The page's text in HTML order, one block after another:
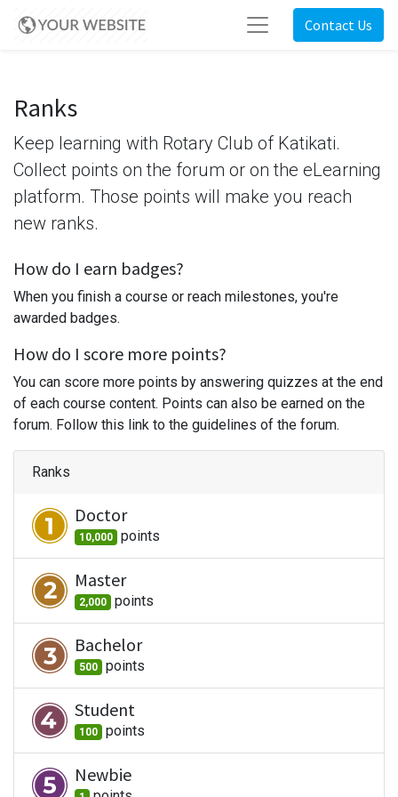
Contact Us
Ranks
Keep learning with Rotary Club of Katikati.
Collect points on the forum or on the eLearning
platform. Those points will make you reach
new ranks.
How do I earn badges?
When you finish a course or reach milestones, you're
awarded badges.
How do I score more points?
You can score more points by answering quizzes at the end
of each course content. Points can also be earned on the
forum. Follow this link to the guidelines of the forum.
Ranks
Doctor
10,000 points
Master
2,000 points
Bachelor
500 points
Student
100 points
Newbie